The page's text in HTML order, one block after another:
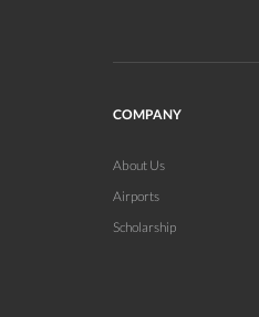
COMPANY
About Us
Airports
Scholarship